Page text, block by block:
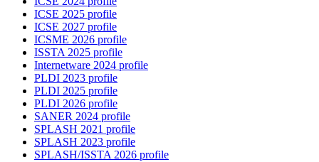
ICSE 2025 profile
ICSE 2027 profile
ICSME 2026 profile
ISSTA 2025 profile
Internetware 2024 profile
PLDI 2023 profile
PLDI 2025 profile
PLDI 2026 profile
SANER 2024 profile
SPLASH 2021 profile
SPLASH 2023 profile
SPLASH/ISSTA 2026 profile